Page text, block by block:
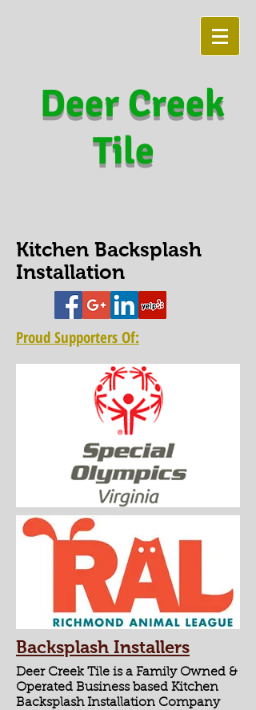
Deer Creek
Tile
Kitchen Backsplash
Installation
Backsplash Installers
Deer Creek Tile is a Family Owned &
Operated Business based Kitchen
Backsplash Installation Company
Proud Supporters Of: